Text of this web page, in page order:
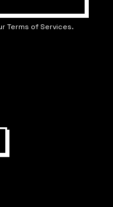
Terms of Services.